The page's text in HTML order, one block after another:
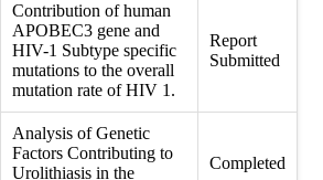
Contribution of human
APOBEC3 gene and
HIV-1 Subtype specific
mutations to the overall
mutation rate of HIV 1.
Report
Submitted
Analysis of Genetic
Factors Contributing to
Urolithiasis in the
Completed